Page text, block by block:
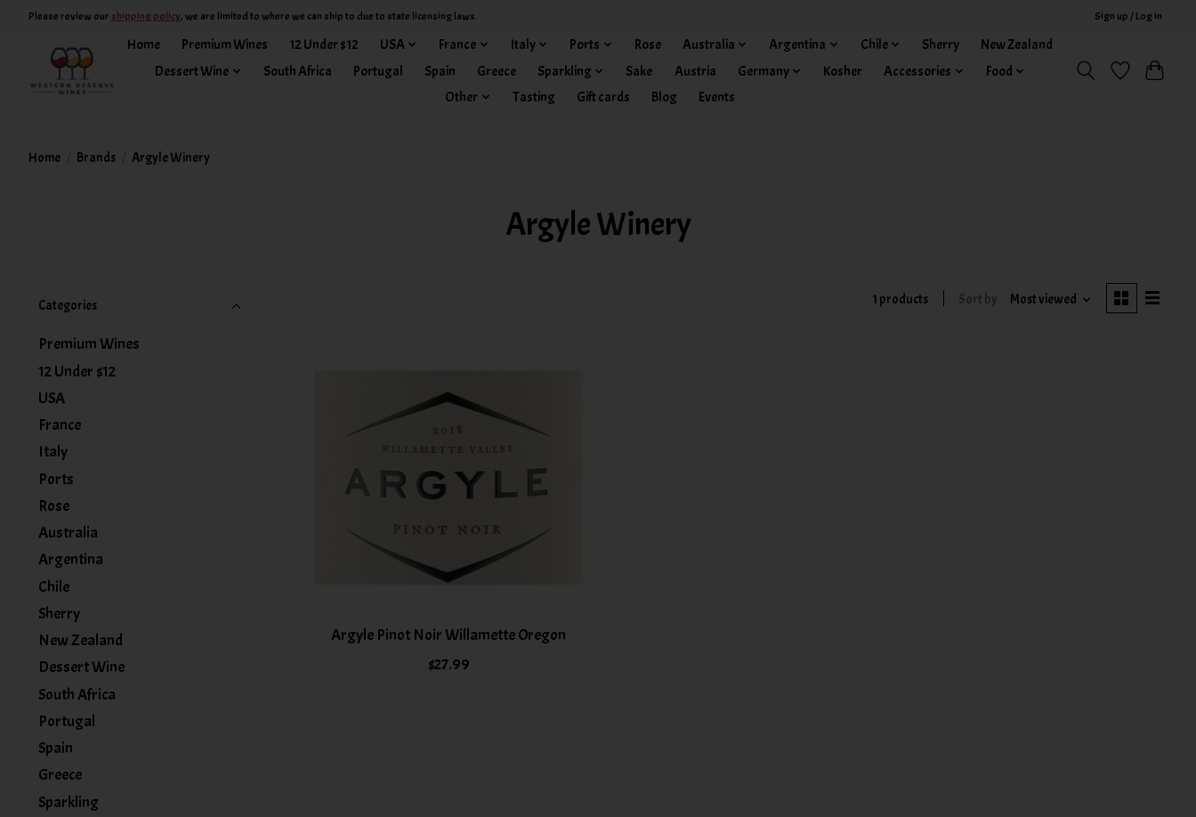
Please review our shipping policy, we are limited to where we can ship to due to state licensing laws. Sign up / Log in
Home Premium Wines 12 Under $12 USA France Italy Ports Rose Australia Argentina Chile Sherry
New Zealand
Dessert Wine
South Africa Portugal Spain Greece Sparkling Sake Austria Germany Kosher Accessories
Food
Other
Tasting Gift cards Blog Events
Home Brands Argyle Winery
Argyle Winery
Categories
Premium Wines
12 Under $12
USA
France
Italy
Ports
Rose
Australia
Argentina
Chile
Sherry
New Zealand
Dessert Wine
South Africa
Portugal
Spain
Greece
Sparkling
1 products Sort by Most viewed
Argyle Pinot Noir Willamette Oregon
$27.99